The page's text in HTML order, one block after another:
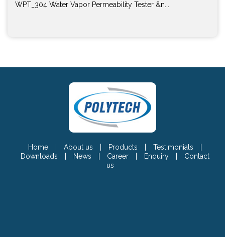
WPT_304 Water Vapor Permeability Tester &n...
Home About us Products Testimonials
Downloads
News Career Enquiry
Contact
us